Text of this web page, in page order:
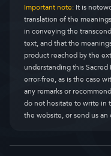
Important note:It is
translation of the
in conveying the
text, and that the
product reached by the
understanding this
error-free, as is the case
any remarks or
do not hesitate to write in
the website, or send us an